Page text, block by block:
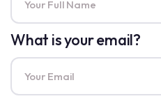
What is your email?